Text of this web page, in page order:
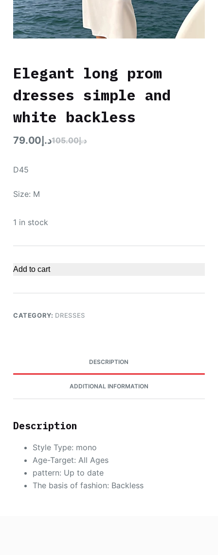
Elegant long prom
dresses simple and
white backless
د.إ105.00د.إ 79.00
D45
Size: M
1 in stock
Add to cart
CATEGORY: DRESSES
DESCRIPTION
ADDITIONAL INFORMATION
Description
Style Type: mono
Age-Target: All Ages
pattern: Up to date
The basis of fashion: Backless